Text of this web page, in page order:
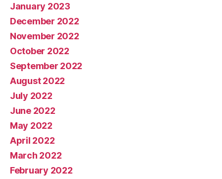
January 2023
December 2022
November 2022
October 2022
September 2022
August 2022
July 2022
June 2022
May 2022
April 2022
March 2022
February 2022